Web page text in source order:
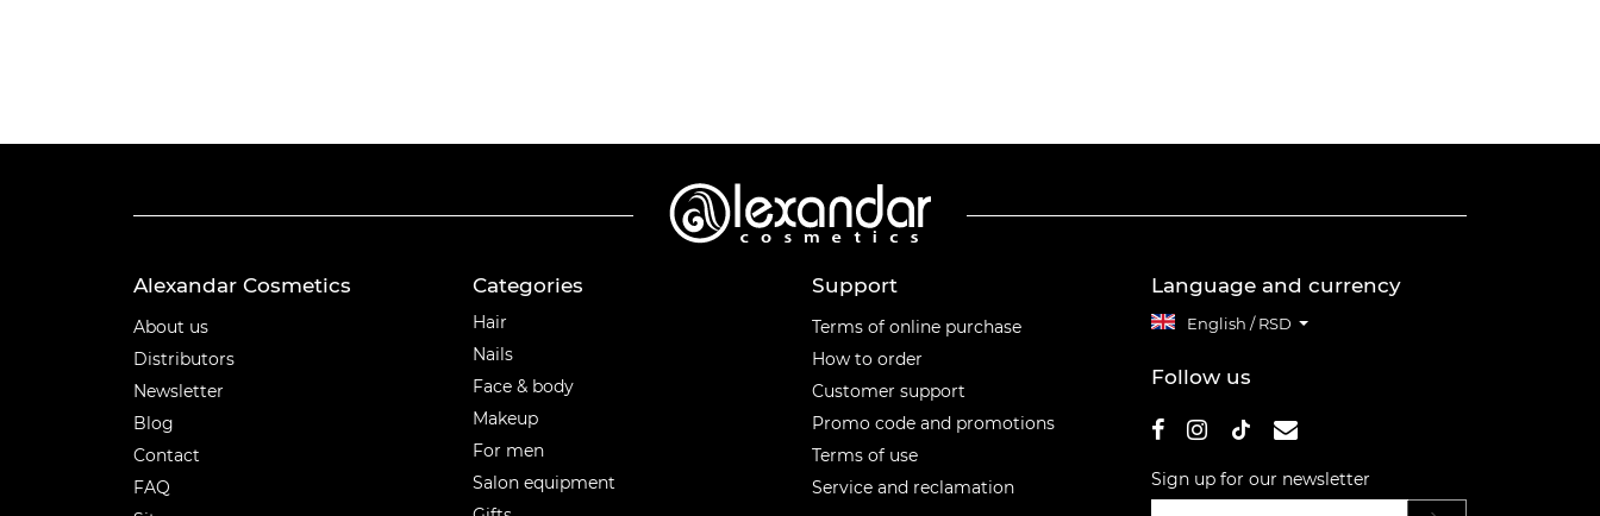
Alexandar Cosmetics
About us
Distributors
Newsletter
Blog
Contact
FAQ
Categories
Hair
Nails
Face & body
Makeup
For men
Salon equipment
Support
Terms of online purchase
How to order
Customer support
Promo code and promotions
Terms of use
Service and reclamation
Language and currency
English / RSD
Follow us
Sign up for our newsletter